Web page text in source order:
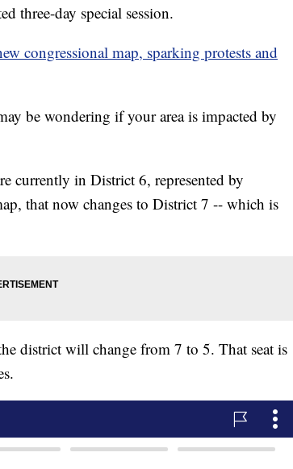
three-day special session.
congressional map, sparking protests and
be wondering if your area is impacted by
currently in District 6, represented by
that now changes to District 7 -- which is
district will change from 7 to 5. That seat is